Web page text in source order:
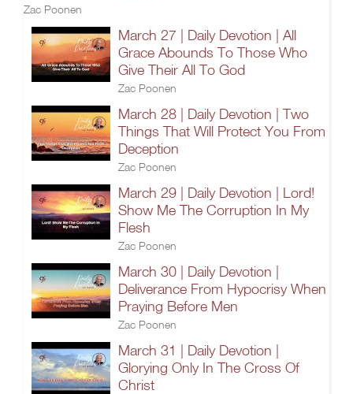
Zac Poonen
March 27 | Daily Devotion | All
Grace Abounds To Those Who
Give Their All To God
Zac Poonen
March 28 | Daily Devotion | Two
Things That Will Protect You From
Deception
Zac Poonen
March 29 | Daily Devotion | Lord!
Show Me The Corruption In My
Flesh
Zac Poonen
March 30 | Daily Devotion |
Deliverance From Hypocrisy When
Praying Before Men
Zac Poonen
March 31 | Daily Devotion |
Glorying Only In The Cross Of
Christ